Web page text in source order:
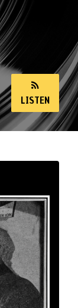
LISTEN